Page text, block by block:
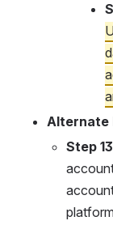
Alternate
Step 13